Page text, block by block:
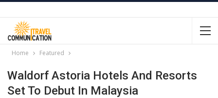
Home Featured
Waldorf Astoria Hotels And Resorts
Set To Debut In Malaysia